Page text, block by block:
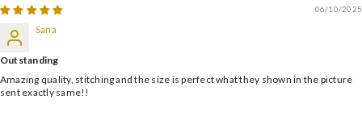
06/10/2025
Sana
Outstanding
Amazing quality, stitching and the size is perfect what they shown in the picture
sent exactly same!!